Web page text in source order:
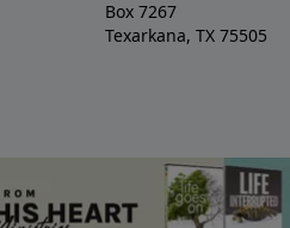
Box 7267
Texarkana, TX 75505